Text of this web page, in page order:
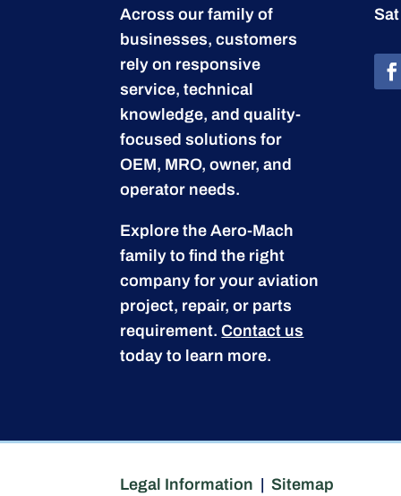
Across our family of
businesses, customers
rely on responsive
service, technical
knowledge, and quality-
focused solutions for
OEM, MRO, owner, and
operator needs.
Explore the Aero-Mach
family to find the right
company for your aviation
project, repair, or parts
requirement.Contact us
today to learn more.
Legal Information |Sitemap